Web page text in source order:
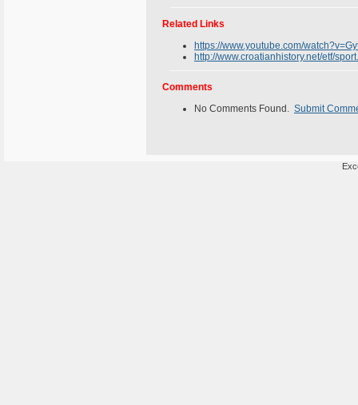
Related Links
https://www.youtube.com/
http://www.croatianhistory.net/etf/
Comments
No Comments Found. Submit